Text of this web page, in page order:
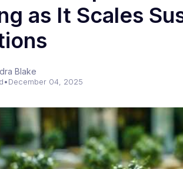
as It Scales
Blake
•December 04, 2025